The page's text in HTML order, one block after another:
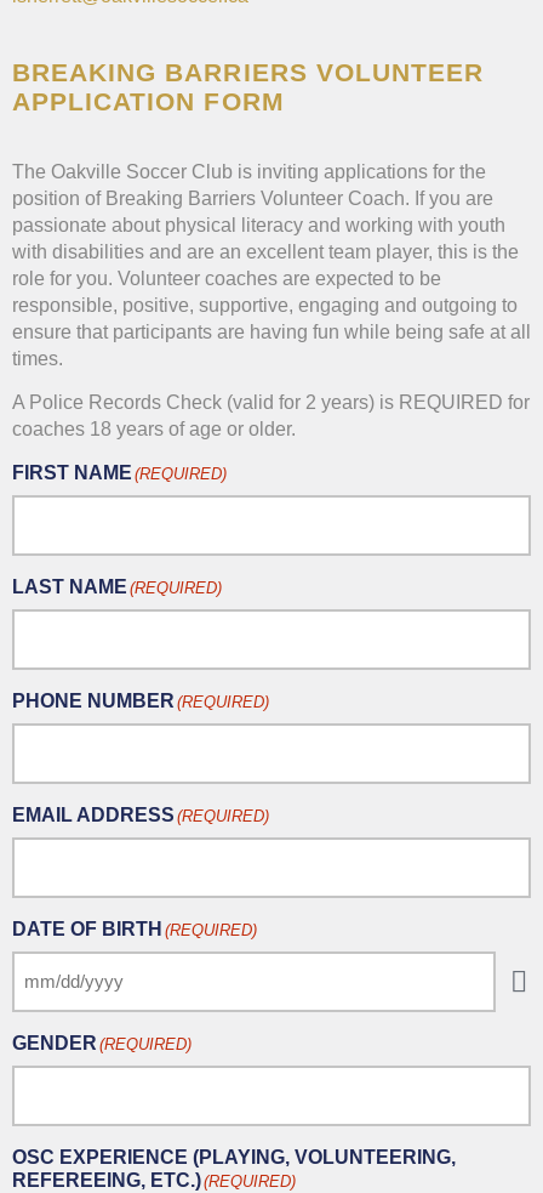
BREAKING BARRIERS VOLUNTEER
APPLICATION FORM
The Oakville Soccer Club is inviting applications for the
position of Breaking Barriers Volunteer Coach. If you are
passionate about physical literacy and working with youth
with disabilities and are an excellent team player, this is the
role for you. Volunteer coaches are expected to be
responsible, positive, supportive, engaging and outgoing to
ensure that participants are having fun while being safe at all
times.
A Police Records Check (valid for 2 years) is REQUIRED for
coaches 18 years of age or older.
FIRST NAME (REQUIRED)
LAST NAME (REQUIRED)
PHONE NUMBER (REQUIRED)
EMAIL ADDRESS (REQUIRED)
DATE OF BIRTH (REQUIRED)
GENDER (REQUIRED)
OSC EXPERIENCE (PLAYING, VOLUNTEERING,
REFEREEING, ETC.)(REQUIRED)